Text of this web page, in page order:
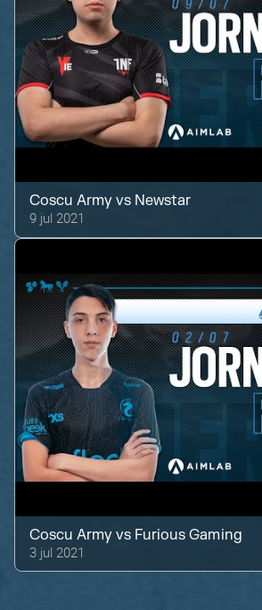
Coscu Army vs Newstar
9 jul 2021
Coscu Army vs Furious Gaming
3 jul 2021